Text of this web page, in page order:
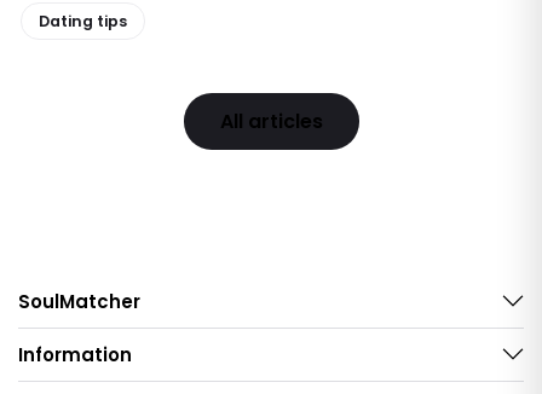
Dating tips
All articles
SoulMatcher
Information